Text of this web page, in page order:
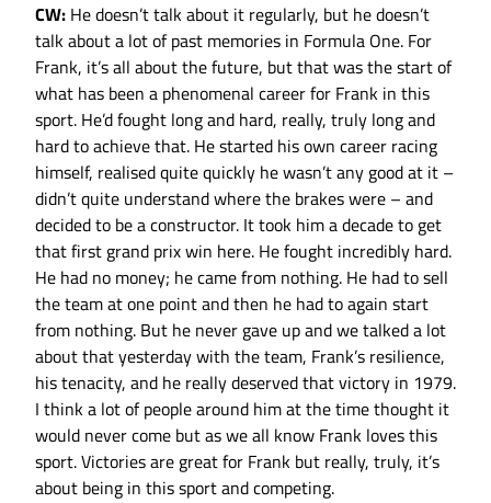
CW: He doesn’t talk about it regularly, but he doesn’t
talk about a lot of past memories in Formula One. For
Frank, it’s all about the future, but that was the start of
what has been a phenomenal career for Frank in this
sport. He’d fought long and hard, really, truly long and
hard to achieve that. He started his own career racing
himself, realised quite quickly he wasn’t any good at it –
didn’t quite understand where the brakes were – and
decided to be a constructor. It took him a decade to get
that first grand prix win here. He fought incredibly hard.
He had no money; he came from nothing. He had to sell
the team at one point and then he had to again start
from nothing. But he never gave up and we talked a lot
about that yesterday with the team, Frank’s resilience,
his tenacity, and he really deserved that victory in 1979.
I think a lot of people around him at the time thought it
would never come but as we all know Frank loves this
sport. Victories are great for Frank but really, truly, it’s
about being in this sport and competing.